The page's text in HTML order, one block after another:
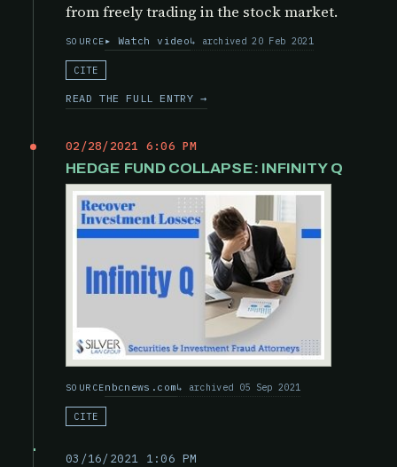
from freely trading in the stock market.
SOURCE Watch video archived 20 Feb 2021
CITE
READ THE FULL ENTRY →
02/28/2021 6:06 PM
HEDGE FUND COLLAPSE: INFINITY Q
SOURCEnbcnews.com archived 05 Sep 2021
CITE
03/16/2021 1:06 PM